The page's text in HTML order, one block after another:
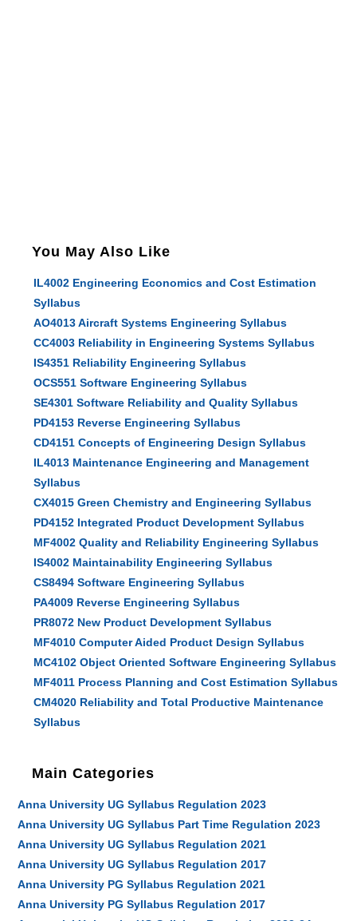
You May Also Like
IL4002 Engineering Economics and Cost Estimation
Syllabus
AO4013 Aircraft Systems Engineering Syllabus
CC4003 Reliability in Engineering Systems Syllabus
IS4351 Reliability Engineering Syllabus
OCS551 Software Engineering Syllabus
SE4301 Software Reliability and Quality Syllabus
PD4153 Reverse Engineering Syllabus
CD4151 Concepts of Engineering Design Syllabus
IL4013 Maintenance Engineering and Management
Syllabus
CX4015 Green Chemistry and Engineering Syllabus
PD4152 Integrated Product Development Syllabus
MF4002 Quality and Reliability Engineering Syllabus
IS4002 Maintainability Engineering Syllabus
CS8494 Software Engineering Syllabus
PA4009 Reverse Engineering Syllabus
PR8072 New Product Development Syllabus
MF4010 Computer Aided Product Design Syllabus
MC4102 Object Oriented Software Engineering Syllabus
MF4011 Process Planning and Cost Estimation Syllabus
CM4020 Reliability and Total Productive Maintenance
Syllabus
Main Categories
Anna University UG Syllabus Regulation 2023
Anna University UG Syllabus Part Time Regulation 2023
Anna University UG Syllabus Regulation 2021
Anna University UG Syllabus Regulation 2017
Anna University PG Syllabus Regulation 2021
Anna University PG Syllabus Regulation 2017